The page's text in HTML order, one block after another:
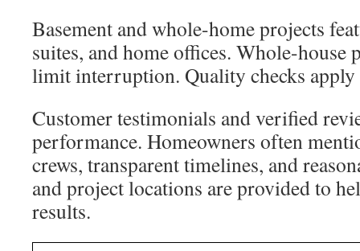
Basement and whole-home projects
suites, and home offices. Whole-house
limit interruption. Quality checks apply
Customer testimonials and verified
performance. Homeowners often
crews, transparent timelines, and
and project locations are provided to
results.